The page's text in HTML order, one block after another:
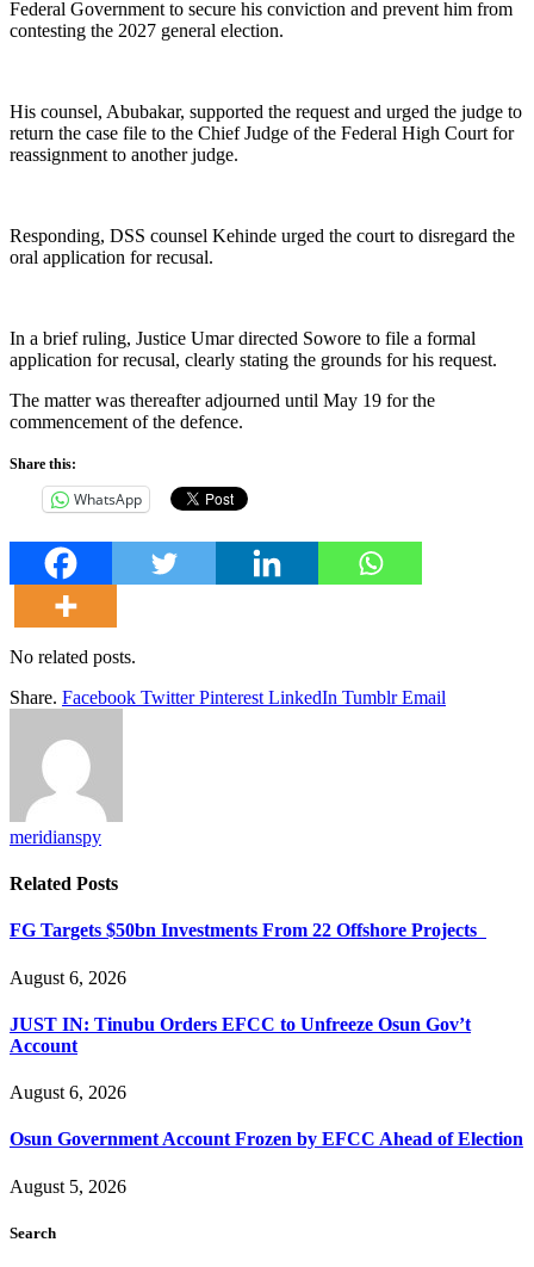
Federal Government to secure his conviction and prevent him from
contesting the 2027 general election.
His counsel, Abubakar, supported the request and urged the judge to
return the case file to the Chief Judge of the Federal High Court for
reassignment to another judge.
Responding, DSS counsel Kehinde urged the court to disregard the
oral application for recusal.
In a brief ruling, Justice Umar directed Sowore to file a formal
application for recusal, clearly stating the grounds for his request.
The matter was thereafter adjourned until May 19 for the
commencement of the defence.
Share this:
WhatsApp
No related posts.
Share. Facebook Twitter Pinterest LinkedIn Tumblr Email
meridianspy
Related Posts
FG Targets $50bn Investments From 22 Offshore Projects
August 6, 2026
JUST IN: Tinubu Orders EFCC to Unfreeze Osun Gov’t
Account
August 6, 2026
Osun Government Account Frozen by EFCC Ahead of Election
August 5, 2026
Search